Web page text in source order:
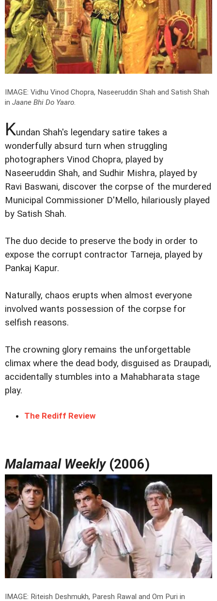
IMAGE: Vidhu Vinod Chopra, Naseeruddin Shah and Satish Shah
in Jaane Bhi Do Yaaro.
Kundan Shah's legendary satire takes a
wonderfully absurd turn when struggling
photographers Vinod Chopra, played by
Naseeruddin Shah, and Sudhir Mishra, played by
Ravi Baswani, discover the corpse of the murdered
Municipal Commissioner D'Mello, hilariously played
by Satish Shah.
The duo decide to preserve the body in order to
expose the corrupt contractor Tarneja, played by
Pankaj Kapur.
Naturally, chaos erupts when almost everyone
involved wants possession of the corpse for
selfish reasons.
The crowning glory remains the unforgettable
climax where the dead body, disguised as Draupadi,
accidentally stumbles into a Mahabharata stage
play.
The Rediff Review
Malamaal Weekly(2006)
IMAGE: Riteish Deshmukh, Paresh Rawal and Om Puri in